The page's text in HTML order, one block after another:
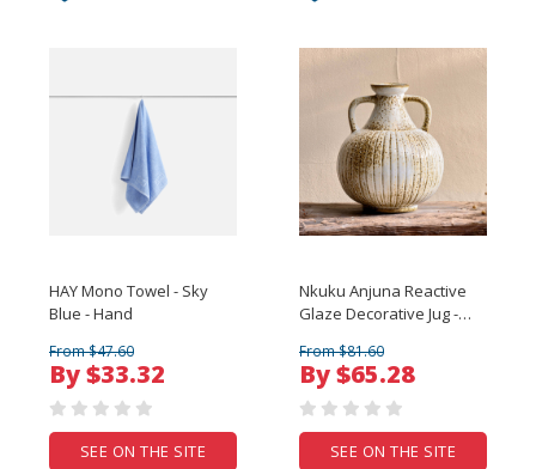
HAY Mono Towel - Sky
Blue - Hand
From $47.60
By $33.32
SEE ON THE SITE
Nkuku Anjuna Reactive
Glaze Decorative Jug -
From $81.60
By $65.28
SEE ON THE SITE